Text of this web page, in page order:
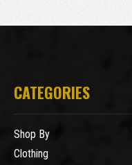
CATEGORIES
Shop By
Clothing